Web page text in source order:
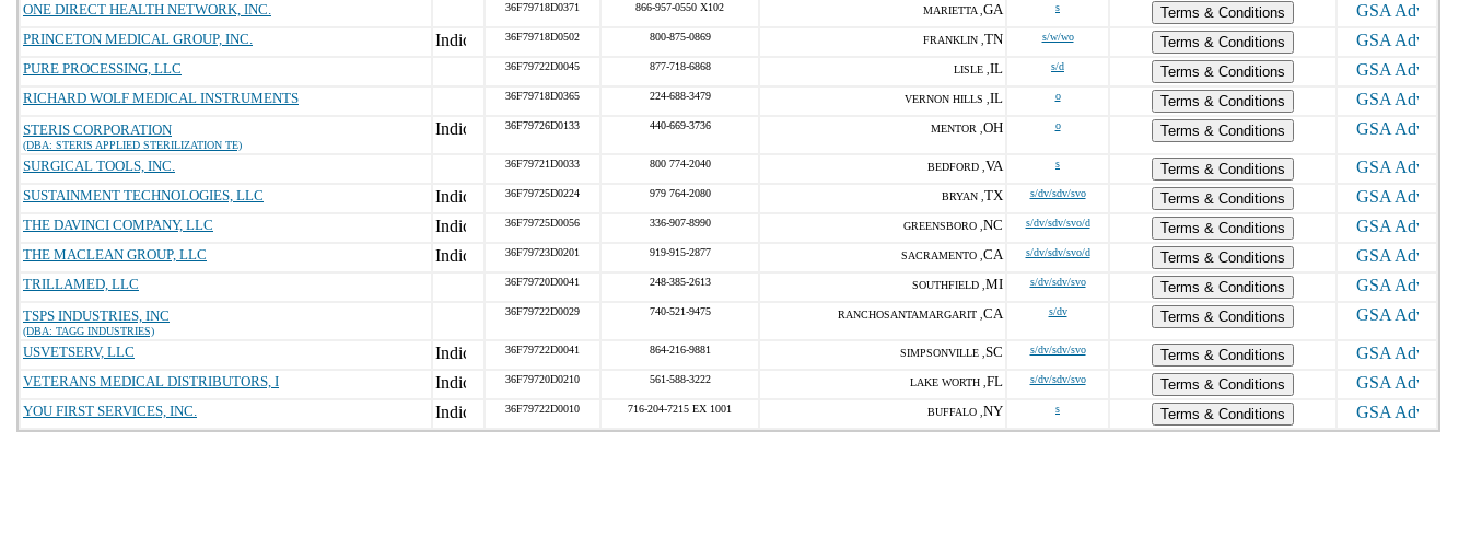
ONE DIRECT HEALTH NETWORK, INC.
36F79718D0371 866-957-0550 X102 MARIETTA , GA s
Terms & Conditions
PRINCETON MEDICAL GROUP, INC.
36F79718D0502 800-875-0869 FRANKLIN , TN s/w/wo
Terms & Conditions
PURE PROCESSING, LLC
36F79722D0045 877-718-6868 LISLE , IL s/d
Terms & Conditions
RICHARD WOLF MEDICAL INSTRUMENTS
36F79718D0365 224-688-3479 VERNON HILLS , IL o
Terms & Conditions
STERIS CORPORATION
(DBA: STERIS APPLIED STERILIZATION TE)
36F79726D0133 440-669-3736 MENTOR , OH o Terms & Conditions
SURGICAL TOOLS, INC. 36F79721D0033 800 774-2040 BEDFORD , VA s
Terms & Conditions
SUSTAINMENT TECHNOLOGIES, LLC
36F79725D0224 979 764-2080 BRYAN , TX s/dv/sdv/svo
Terms & Conditions
THE DAVINCI COMPANY, LLC
36F79725D0056 336-907-8990 GREENSBORO , NC s/dv/sdv/svo/d
Terms & Conditions
THE MACLEAN GROUP, LLC
36F79723D0201 919-915-2877 SACRAMENTO , CA s/dv/sdv/svo/d
Terms & Conditions
TRILLAMED, LLC
36F79720D0041 248-385-2613 SOUTHFIELD , MI s/dv/sdv/svo
Terms & Conditions
TSPS INDUSTRIES, INC
(DBA: TAGG INDUSTRIES)
36F79722D0029 740-521-9475 RANCHOSANTAMARGARIT , CA s/dv Terms & Conditions
USVETSERV, LLC 36F79722D0041 864-216-9881 SIMPSONVILLE , SC s/dv/sdv/svo
Terms & Conditions
VETERANS MEDICAL DISTRIBUTORS, I
36F79720D0210 561-588-3222 LAKE WORTH , FL s/dv/sdv/svo
Terms & Conditions
YOU FIRST SERVICES, INC.
36F79722D0010 716-204-7215 EX 1001 BUFFALO , NY s Terms & Conditions